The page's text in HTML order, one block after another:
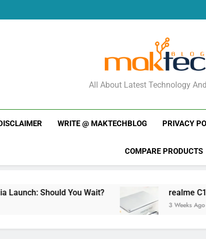
All About Latest Technology
WRITE @ MAKTECHBLOG PRIVACY
COMPARE PRODUCTS
You Wait? realme C100x Price in
3 Weeks Ago